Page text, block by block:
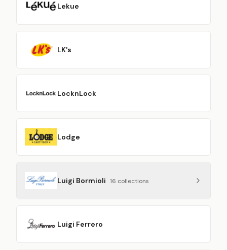
Lekue
LK's
LocknLock
Lodge
Luigi Bormioli 16 collections
Luigi Ferrero